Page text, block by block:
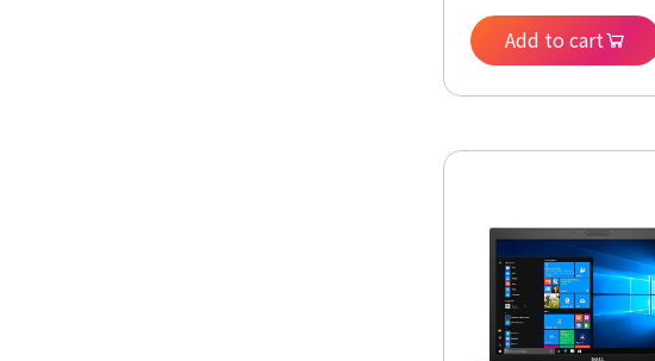
Pro (Renewed)
Add to cart